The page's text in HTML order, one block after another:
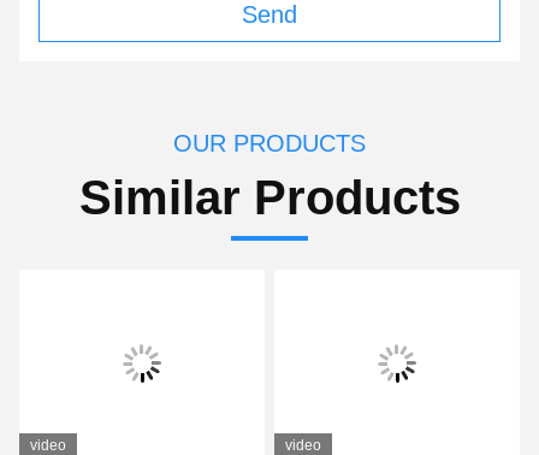
Send
OUR PRODUCTS
Similar Products
video video